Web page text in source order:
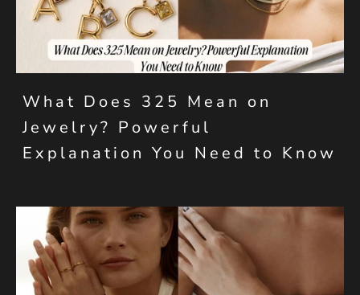
What Does 325 Mean on
Jewelry? Powerful
Explanation You Need to Know